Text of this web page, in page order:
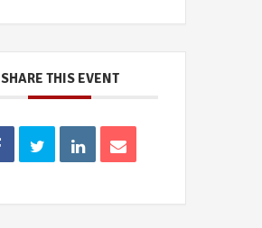
SHARE THIS EVENT